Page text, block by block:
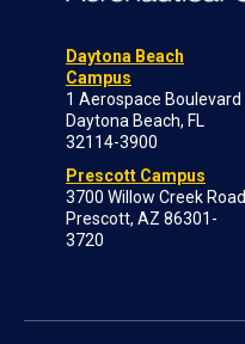
Daytona Beach
Campus
1 Aerospace Boulevard
Daytona Beach, FL
32114-3900
Prescott Campus
3700 Willow Creek Road
Prescott, AZ 86301-
3720